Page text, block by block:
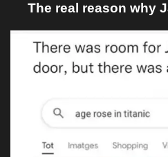
The real reason why